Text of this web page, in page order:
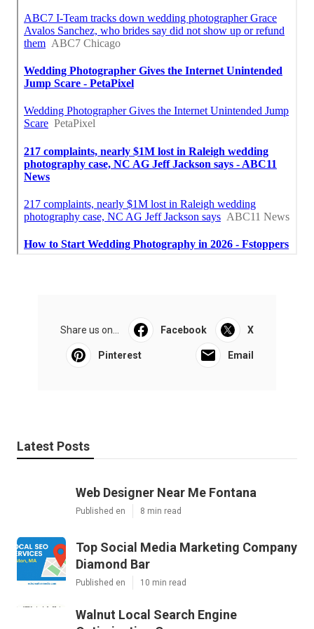
Share us on... Facebook X
Pinterest Email
Latest Posts
Web Designer Near Me Fontana
Published en 8 min read
Top Social Media Marketing Company
Diamond Bar
Published en 10 min read
Walnut Local Search Engine